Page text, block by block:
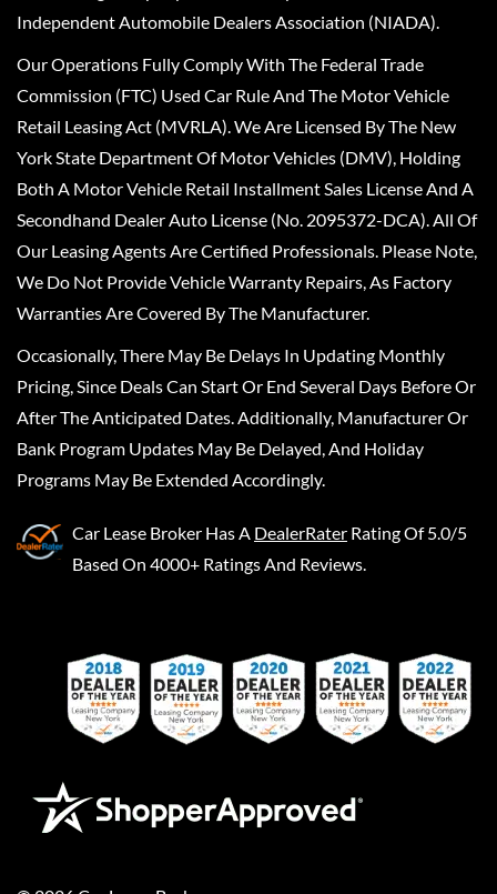
Independent Automobile Dealers Association (NIADA).
Our Operations Fully Comply With The Federal Trade
Commission (FTC) Used Car Rule And The Motor Vehicle
Retail Leasing Act (MVRLA). We Are Licensed By The New
York State Department Of Motor Vehicles (DMV), Holding
Both A Motor Vehicle Retail Installment Sales License And A
Secondhand Dealer Auto License (No. 2095372-DCA). All Of
Our Leasing Agents Are Certified Professionals. Please Note,
We Do Not Provide Vehicle Warranty Repairs, As Factory
Warranties Are Covered By The Manufacturer.
Occasionally, There May Be Delays In Updating Monthly
Pricing, Since Deals Can Start Or End Several Days Before Or
After The Anticipated Dates. Additionally, Manufacturer Or
Bank Program Updates May Be Delayed, And Holiday
Programs May Be Extended Accordingly.
Car Lease Broker Has A DealerRater Rating Of 5.0/5
Based On 4000+ Ratings And Reviews.